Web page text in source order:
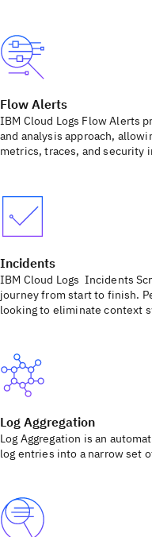
Flow Alerts
IBM Cloud Logs Flow Alerts
and analysis approach,
metrics, traces, and security
Incidents
IBM Cloud Logs Incidents
journey from start to finish.
looking to eliminate context
Log Aggregation
Log Aggregation is an
log entries into a narrow set